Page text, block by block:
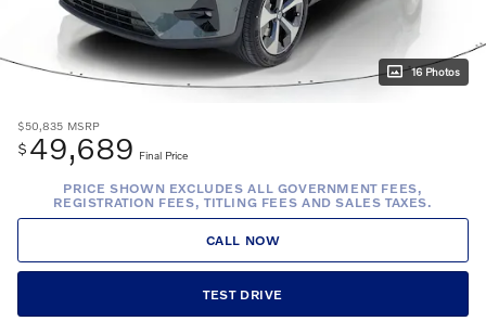
16 Photos
$50,835 MSRP
$ 49,689 Final Price
PRICE SHOWN EXCLUDES ALL GOVERNMENT FEES,
REGISTRATION FEES, TITLING FEES AND SALES TAXES.
CALL NOW
TEST DRIVE